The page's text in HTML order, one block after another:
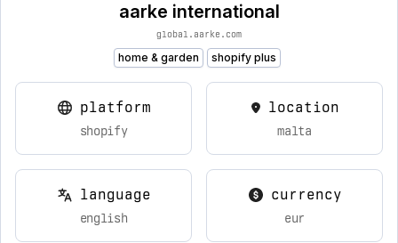
aarke international
global.aarke.com
home & garden shopify plus
platform
shopify
location
malta
language
english
currency
eur